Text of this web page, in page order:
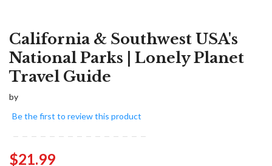
California & Southwest USA's
National Parks | Lonely Planet
Travel Guide
by
Be the first to review this product
$21.99